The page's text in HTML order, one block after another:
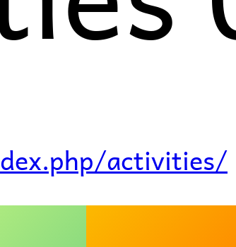
activities/